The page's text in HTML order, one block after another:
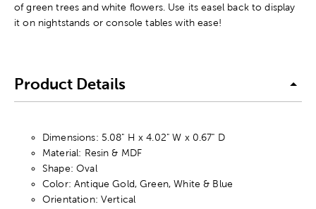
of green trees and white flowers. Use its easel back to display
it on nightstands or console tables with ease!
Product Details
Dimensions: 5.08" H x 4.02" W x 0.67" D
Material: Resin & MDF
Shape: Oval
Color: Antique Gold, Green, White & Blue
Orientation: Vertical